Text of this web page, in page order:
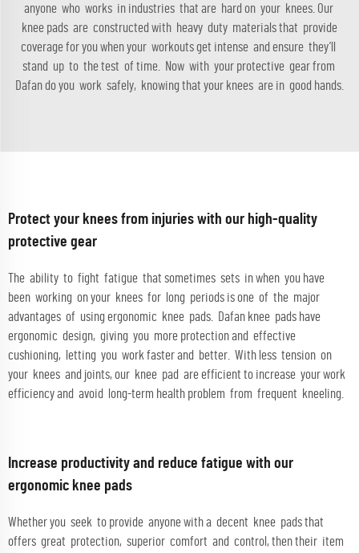
anyone who works in industries that are hard on your knees. Our
knee pads are constructed with heavy duty materials that provide
coverage for you when your workouts get intense and ensure they’ll
stand up to the test of time. Now with your protective gear from
Dafan do you work safely, knowing that your knees are in good hands.
Protect your knees from injuries with our high-quality
protective gear
The ability to fight fatigue that sometimes sets in when you have
been working on your knees for long periods is one of the major
advantages of using ergonomic knee pads. Dafan knee pads have
ergonomic design, giving you more protection and effective
cushioning, letting you work faster and better. With less tension on
your knees and joints, our knee pad are efficient to increase your work
efficiency and avoid long-term health problem from frequent kneeling.
Increase productivity and reduce fatigue with our
ergonomic knee pads
Whether you seek to provide anyone with a decent knee pads that
offers great protection, superior comfort and control, then their item